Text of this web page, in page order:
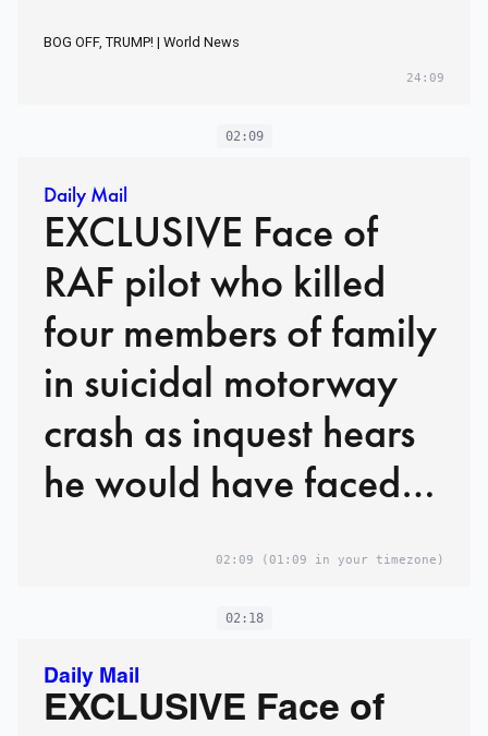
BOG OFF, TRUMP! | World News
24:09
02:09
Daily Mail
EXCLUSIVE Face of
RAF pilot who killed
four members of family
in suicidal motorway
crash as inquest hears
he would have faced
if he'd survived
02:09 (01:09 in your timezone)
02:18
Daily Mail
EXCLUSIVE Face of